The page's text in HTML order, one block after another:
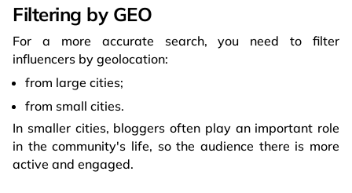
Filtering by GEO
For a more accurate search, you need to filter
influencers by geolocation:
from large cities;
from small cities.
In smaller cities, bloggers often play an important role
in the community's life, so the audience there is more
active and engaged.